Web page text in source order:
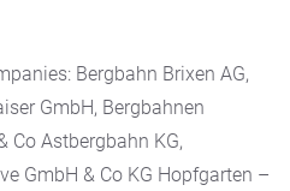
Bergbahn Brixen AG,
GmbH, Bergbahnen
Co Astbergbahn KG,
GmbH & Co KG Hopfgarten –